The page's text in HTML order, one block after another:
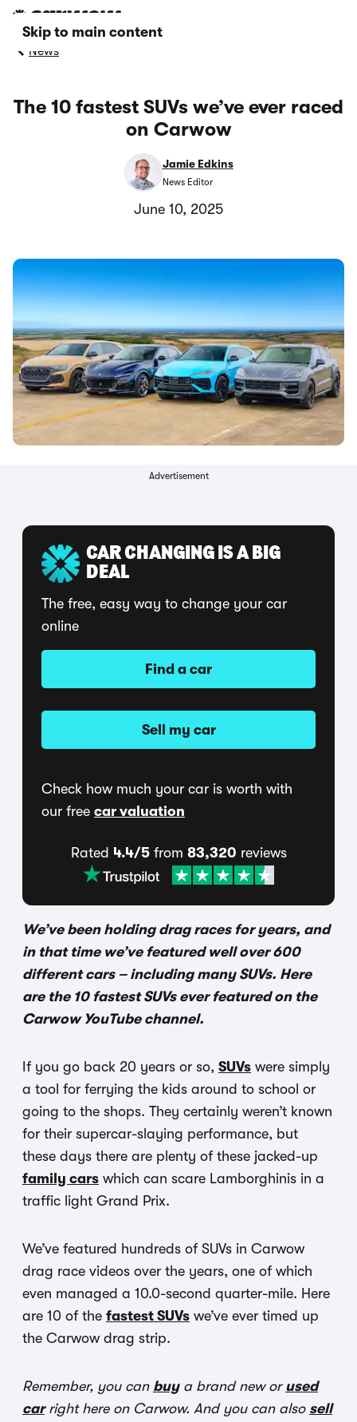
Skip to main content
News
The 10 fastest SUVs we’ve ever raced
on Carwow
Jamie Edkins
News Editor
June 10, 2025
Advertisement
CAR CHANGING IS A BIG
DEAL
The free, easy way to change your car
online
Find a car
Sell my car
Check how much your car is worth with
our free car valuation
Rated 4.4/5from 83,320 reviews
We’ve been holding drag races for years, and
in that time we’ve featured well over 600
different cars – including many SUVs. Here
are the 10 fastest SUVs ever featured on the
Carwow YouTube channel.
If you go back 20 years or so, SUVs were simply
a tool for ferrying the kids around to school or
going to the shops. They certainly weren’t known
for their supercar-slaying performance, but
these days there are plenty of these jacked-up
family cars which can scare Lamborghinis in a
traffic light Grand Prix.
We’ve featured hundreds of SUVs in Carwow
drag race videos over the years, one of which
even managed a 10.0-second quarter-mile. Here
are 10 of the fastest SUVs we’ve ever timed up
the Carwow drag strip.
Remember, you can buya brand new or used
carright here on Carwow. And you can also sell